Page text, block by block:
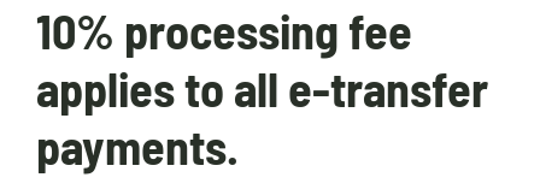
10% processing fee
applies to all e-transfer
payments.